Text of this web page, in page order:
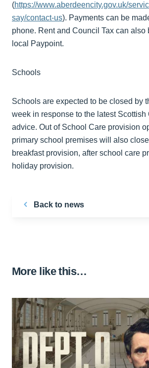
(https://www.aberdeencity.gov.uk/
say/contact-us). Payments can be
phone. Rent and Council Tax can also
local Paypoint.
Schools
Schools are expected to be closed by
week in response to the latest Scottish
advice. Out of School Care provision
primary school premises will also
breakfast provision, after school care
holiday provision.
Back to news
More like this…